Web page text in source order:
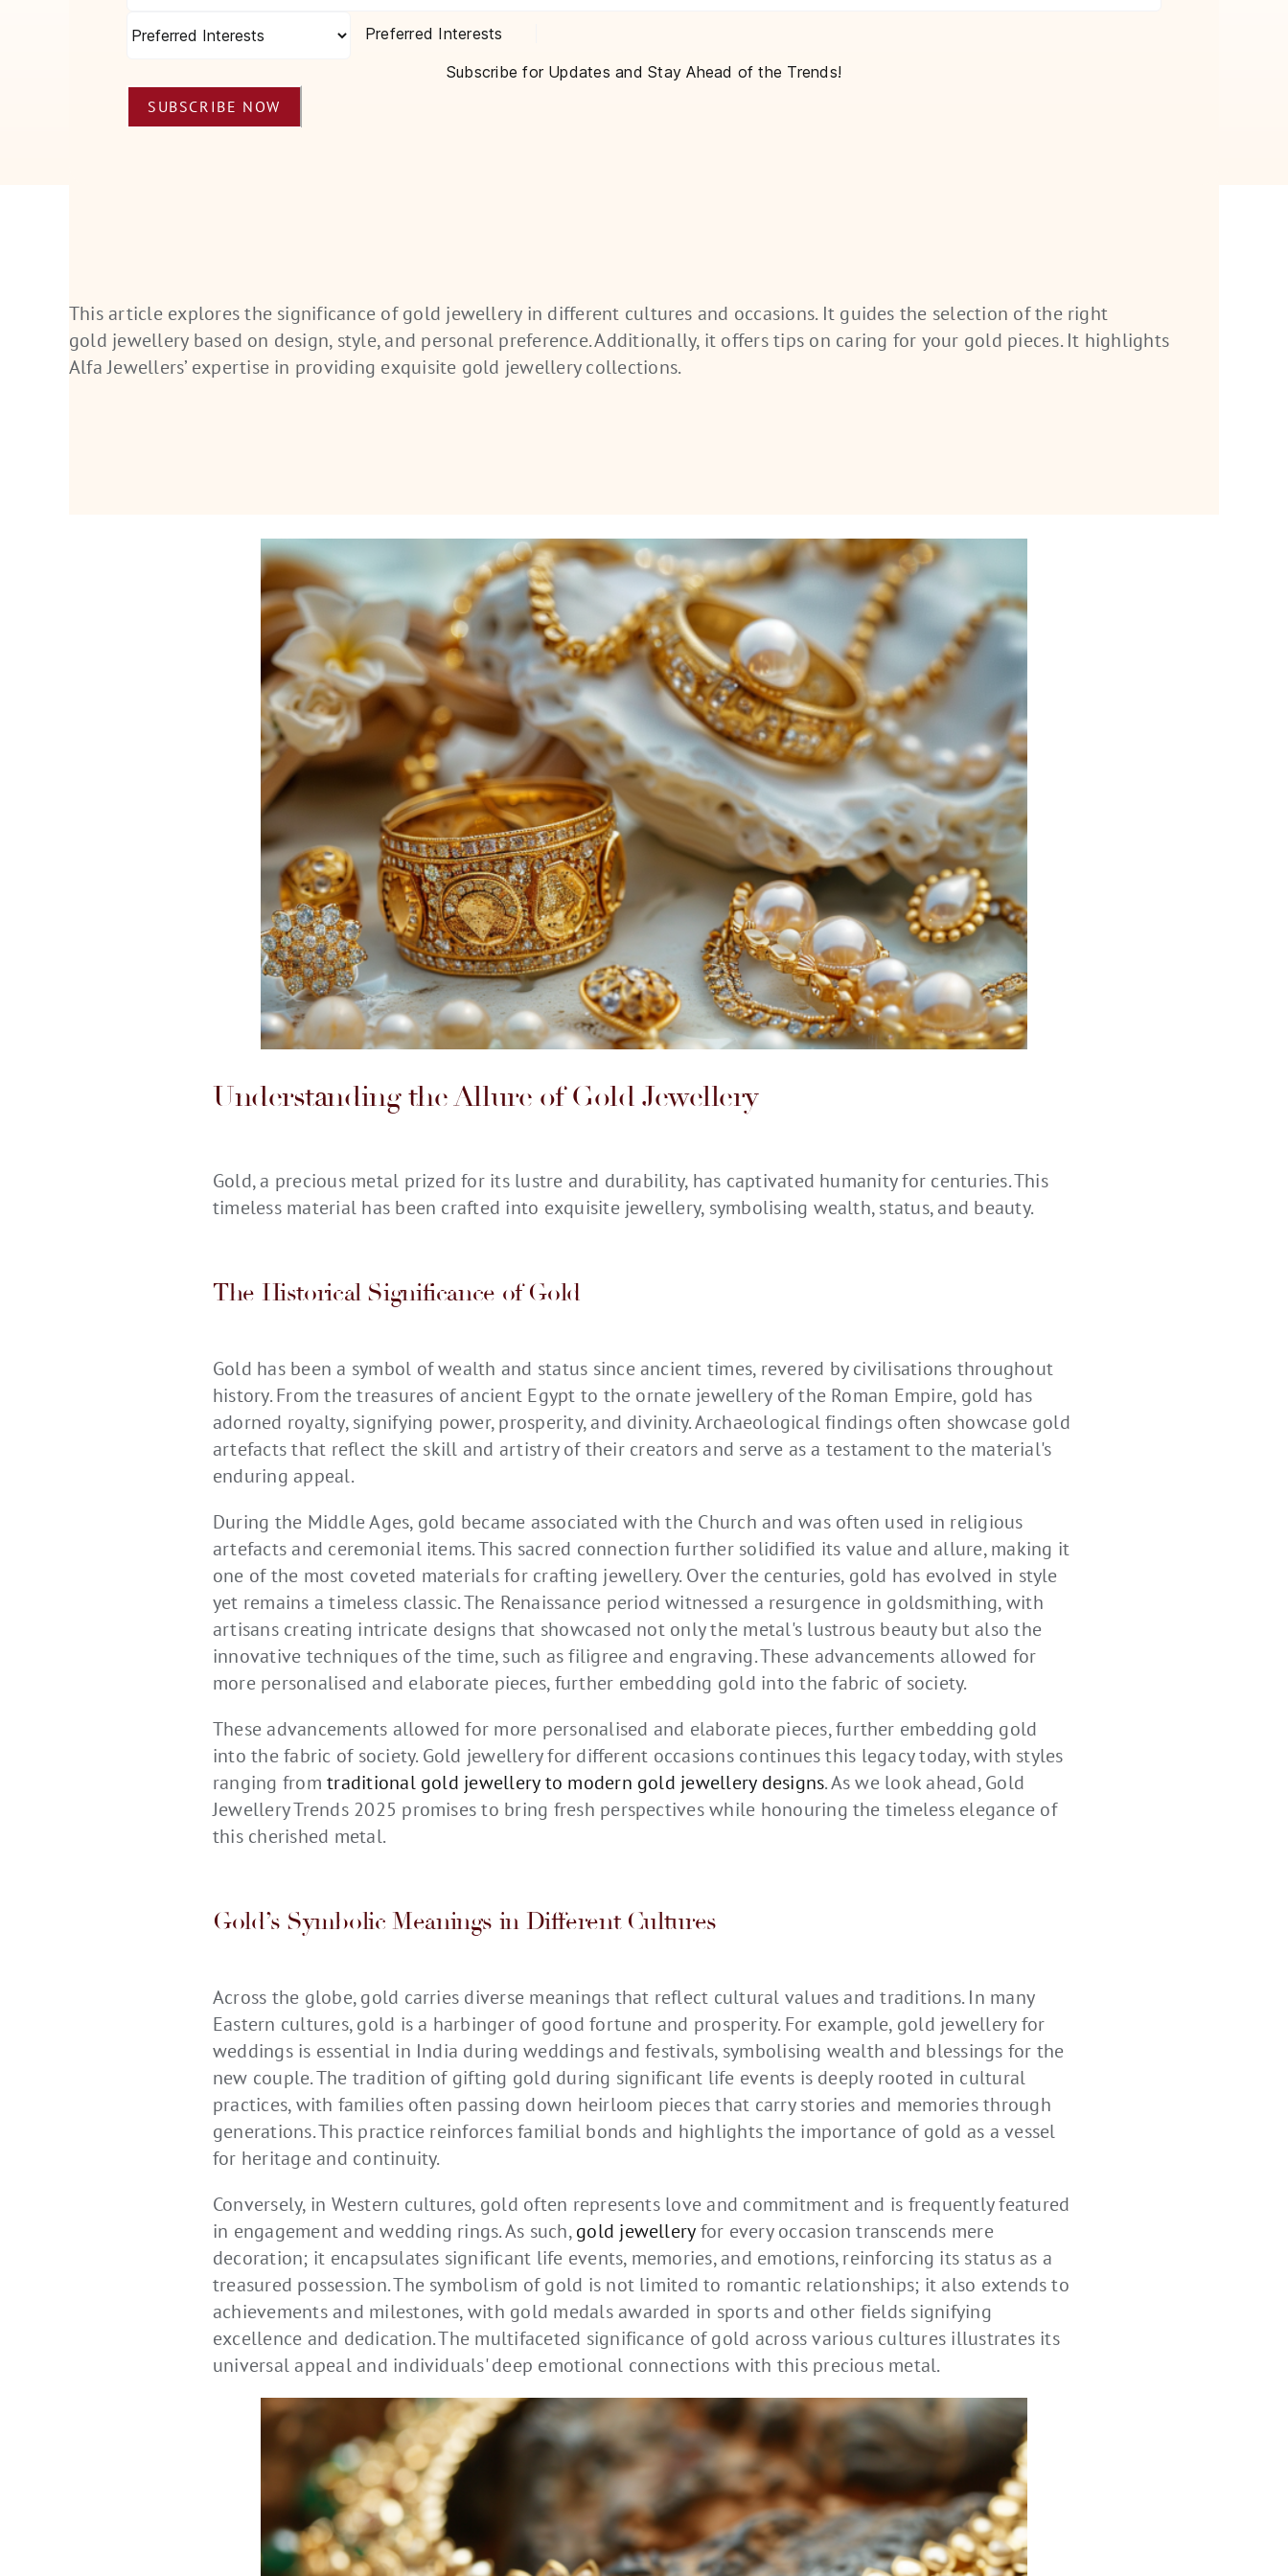
Preferred Interests
Subscribe for Updates and Stay Ahead of the Trends!
SUBSCRIBE NOW
This article explores the significance of gold jewelleryin different cultures and occasions. It guides the selection of the right
gold jewellerybased on design, style, and personal preference. Additionally, it offers tips on caring for your gold pieces. It highlights
AlfaJewellers’expertise in providing exquisite gold jewellerycollections.
Understanding the Allure of GoldJewellery
Gold, a precious metal prized for its lustre and durability, has captivated humanity for centuries. This
timeless material has been crafted into exquisite jewellery, symbolising wealth, status, and beauty.
The Historical Significance of Gold
Gold has been a symbol of wealth and status since ancient times, revered by civilisations throughout
history. From the treasures of ancient Egypt to the ornate jewellery of the Roman Empire, gold has
adorned royalty, signifying power, prosperity, and divinity. Archaeological findings often showcase gold
artefacts that reflect the skill and artistry of their creators and serve as a testament to the material's
enduring appeal.
During the Middle Ages, gold became associated with the Church and was often used in religious
artefacts and ceremonial items. This sacred connection further solidified its value and allure, making it
one of the most coveted materials for crafting jewellery. Over the centuries, gold has evolved in style
yet remains a timeless classic. The Renaissance period witnessed a resurgence in goldsmithing, with
artisans creating intricate designs that showcased not only the metal's lustrous beauty but also the
innovative techniques of the time, such as filigree and engraving. These advancements allowed for
more personalised and elaborate pieces, further embedding gold into the fabric of society.
These advancements allowed for more personalised and elaborate pieces, further embedding gold
into the fabric of society. Gold jewellery for different occasions continues this legacy today, with styles
ranging fromtraditional gold jewellery to modern gold jewellery designs. As we look ahead, Gold
Jewellery Trends 2025 promises to bring fresh perspectives while honouring the timeless elegance of
this cherished metal.
Gold’s Symbolic Meanings in Different Cultures
Across the globe, gold carries diverse meanings that reflect cultural values and traditions. In many
Eastern cultures, gold is a harbinger of good fortune and prosperity. For example, gold jewellery for
weddings is essential in India during weddings and festivals, symbolising wealth and blessings for the
new couple. The tradition of gifting gold during significant life events is deeply rooted in cultural
practices, with families often passing down heirloom pieces that carry stories and memories through
generations. This practice reinforces familial bonds and highlights the importance of gold as a vessel
for heritage and continuity.
Conversely, in Western cultures, gold often represents love and commitment and is frequently featured
in engagement and wedding rings. As such,gold jewelleryfor every occasion transcends mere
decoration; it encapsulates significant life events, memories, and emotions, reinforcing its status as a
treasured possession. The symbolism of gold is not limited to romantic relationships; it also extends to
achievements and milestones, with gold medals awarded in sports and other fields signifying
excellence and dedication. The multifaceted significance of gold across various cultures illustrates its
universal appeal and individuals' deep emotional connections with this precious metal.